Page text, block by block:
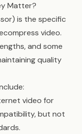
Matter?
is the specific
video.
and some
quality
video for
but not